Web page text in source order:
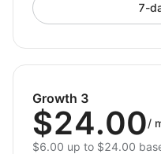
7-
Growth 3
$24.00/
$6.00 up to $24.00